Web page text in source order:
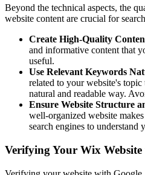
Beyond the technical aspects, the
website content are crucial for
Create High-Quality
and informative content that
useful.
Use Relevant Keywords
related to your website's
natural and readable way.
Ensure Website Structure
well-organized website
search engines to understand
Verifying Your Wix